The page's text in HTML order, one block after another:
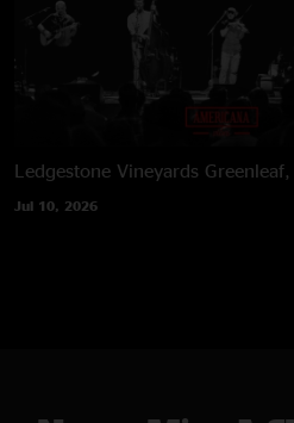
Ledgestone Vineyards Greenleaf,
Jul 10, 2026